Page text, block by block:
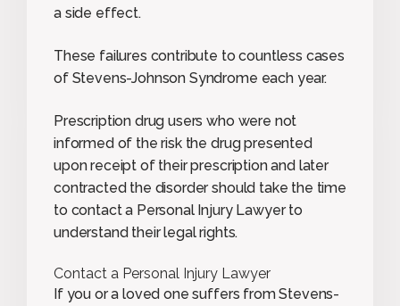
a side effect.
These failures contribute to countless cases
of Stevens-Johnson Syndrome each year.
Prescription drug users who were not
informed of the risk the drug presented
upon receipt of their prescription and later
contracted the disorder should take the time
to contact a Personal Injury Lawyer to
understand their legal rights.
Contact a Personal Injury Lawyer
If you or a loved one suffers from Stevens-